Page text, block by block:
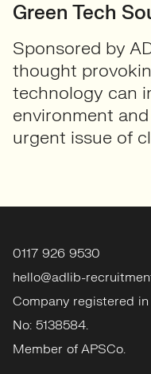
Green Tech
Sponsored by
thought
technology can
environment
urgent issue of
0117 926 9530
hello@adlib-
Company registered
No: 5138584.
Member of APSCo.